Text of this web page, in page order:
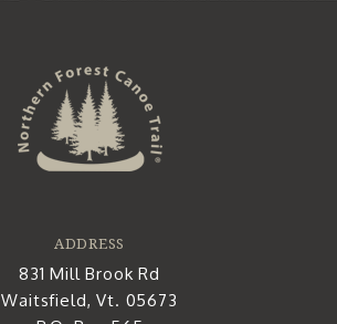
ADDRESS
831 Mill Brook Rd
Waitsfield, Vt. 05673